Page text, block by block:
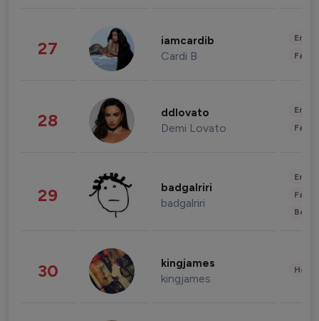
27 iamcardib
Cardi B
28 ddlovato
Demi Lovato
29 badgalriri
badgalriri
30 kingjames
kingjames